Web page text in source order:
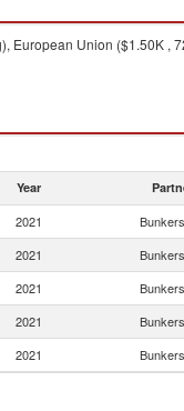
European Union ($1.50K ,
Year
2021 Bunkers
2021 Bunkers
2021 Bunkers
2021 Bunkers
2021 Bunkers